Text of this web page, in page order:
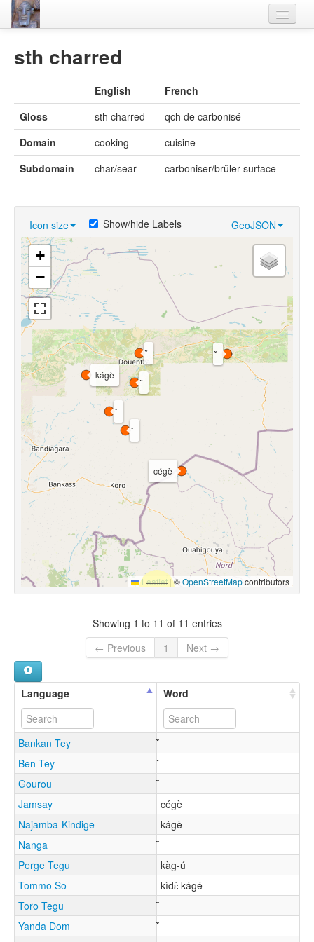
Thesaurus
Villages
Materials
Videos
sth charred
English
French
Gloss
sth charred
qch de carbonisé
Domain
cooking
cuisine
Subdomain
char/sear carboniser/brûler surface
Icon size GeoJSON
Show/hide Labels
cégè
kágè
+
−
Leaflet |©OpenStreetMapcontributors
Showing 1 to 11 of 11 entries
← Previous
1 Next →
Language Word
Bankan Tey
Ben Tey
Gourou
Jamsay
cégè
Najamba-Kindige
kágè
Nanga
Perge Tegu
kàg-ú
Tommo So
kìdɛ̀ kágé
Toro Tegu
Yanda Dom